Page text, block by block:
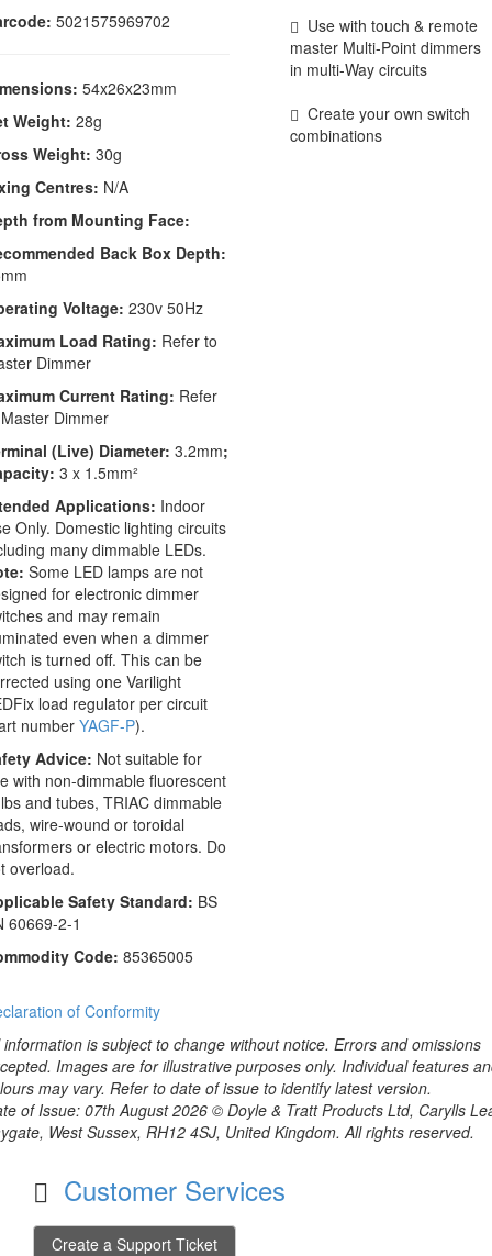
5021575969702
54x26x23mm
Weight: 28g
Weight: 30g
Centres: N/A
from Mounting Face:
Back Box Depth:
Voltage: 230v 50Hz
Load Rating: Refer to
Dimmer
Current Rating: Refer
Dimmer
(Live) Diameter: 3.2mm;
3 x 1.5mm²
Applications: Indoor
Only. Domestic lighting circuits
many dimmable LEDs.
Some LED lamps are not
for electronic dimmer
and may remain
even when a dimmer
is turned off. This can be
using one Varilight
load regulator per circuit
number YAGF-P).
Advice: Not suitable for
with non-dimmable fluorescent
and tubes, TRIAC dimmable
wire-wound or toroidal
or electric motors. Do
overload.
Safety Standard: BS
60669-2-1
Code: 85365005
of Conformity
Use with touch & remote
master Multi-Point dimmers
in multi-Way circuits
Create your own switch
combinations
information is subject to change without notice. Errors and omissions
Images are for illustrative purposes only. Individual features
may vary. Refer to date of issue to identify latest version.
of Issue: 07th August 2026 © Doyle & Tratt Products Ltd, Carylls
West Sussex, RH12 4SJ, United Kingdom. All rights reserved.
Customer Services
Create a Support Ticket